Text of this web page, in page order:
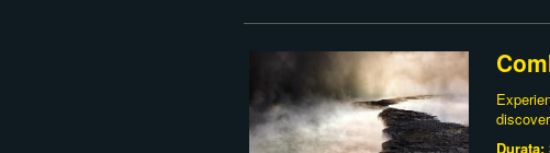
Durata: